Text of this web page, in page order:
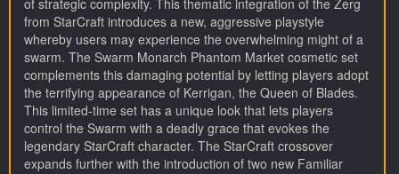
from StarCraft introduces a new, aggressive playstyle
whereby users may experience the overwhelming might of a
swarm. The Swarm Monarch Phantom Market cosmetic set
complements this damaging potential by letting players adopt
the terrifying appearance of Kerrigan, the Queen of Blades.
This limited-time set has a unique look that lets players
control the Swarm with a deadly grace that evokes the
legendary StarCraft character. The StarCraft crossover
expands further with the introduction of two new Familiar